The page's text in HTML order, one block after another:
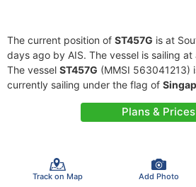
The current position of ST457G is at
days ago by AIS. The vessel is sailing
The vessel ST457G (MMSI 563041213)
currently sailing under the flag of
Plans & Prices
Track on Map Add Photo